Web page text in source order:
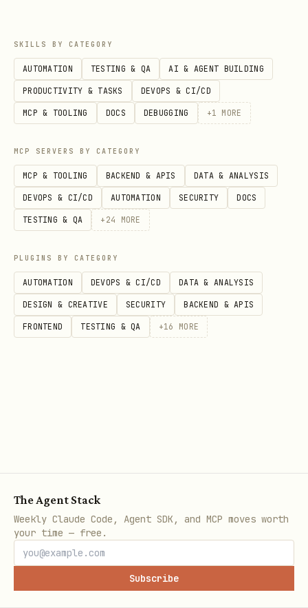
SKILLS BY CATEGORY
AUTOMATION TESTING & QA AI & AGENT BUILDING
PRODUCTIVITY & TASKS DEVOPS & CI/CD
MCP & TOOLING DOCS DEBUGGING +1 MORE
MCP SERVERS BY CATEGORY
MCP & TOOLING BACKEND & APIS DATA & ANALYSIS
DEVOPS & CI/CD AUTOMATION SECURITY DOCS
TESTING & QA + 24 MORE
PLUGINS BY CATEGORY
AUTOMATION DEVOPS & CI/CD DATA & ANALYSIS
DESIGN & CREATIVE SECURITY BACKEND & APIS
FRONTEND TESTING & QA +16 MORE
The Agent Stack
Weekly Claude Code, Agent SDK, and MCP moves worth
your time — free.
Subscribe